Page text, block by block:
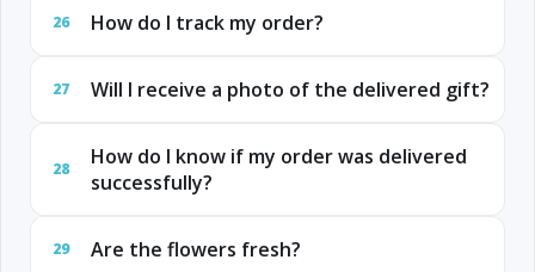
26 How do I track my order?
27 Will I receive a photo of the delivered gift?
28
How do I know if my order was delivered
successfully?
29 Are the flowers fresh?